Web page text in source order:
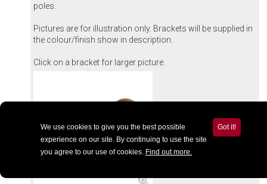
poles.
Pictures are for illustration only. Brackets will be supplied in
the colour/finish show in description.
Click on a bracket for larger picture.
Got it!
We use cookies to give you the best possible
experience on our site. By continuing to use the site
you agree to our use of cookies. Find out more.